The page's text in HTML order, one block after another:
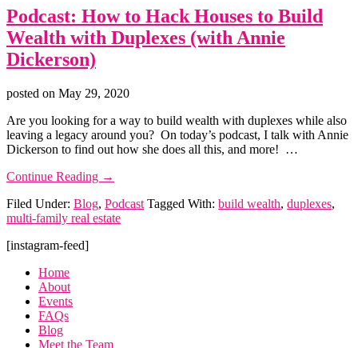
Podcast: How to Hack Houses to Build
Wealth with Duplexes (with Annie
Dickerson)
posted on May 29, 2020
Are you looking for a way to build wealth with duplexes while also
leaving a legacy around you? On today’s podcast, I talk with Annie
Dickerson to find out how she does all this, and more! …
Continue Reading about
How
to
→
Filed Under: Blog, Podcast Tagged With: build wealth, duplexes,
multi-family real estate
Footer
[instagram-feed]
Home
About
Events
FAQs
Blog
Meet the Team